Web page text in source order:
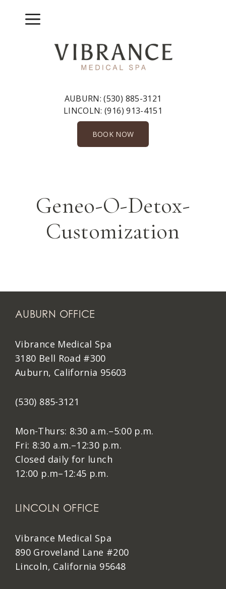
Menu
AUBURN:(530) 885-3121
LINCOLN:(916) 913-4151
BOOK NOW
Geneo-O-Detox-
Customization
AUBURN OFFICE
Vibrance Medical Spa
3180 Bell Road #300
Auburn, California 95603
(530) 885-3121
Mon-Thurs: 8:30 a.m.–5:00 p.m.
Fri: 8:30 a.m.–12:30 p.m.
Closed daily for lunch
12:00 p.m–12:45 p.m.
LINCOLN OFFICE
Vibrance Medical Spa
890 Groveland Lane #200
Lincoln, California 95648